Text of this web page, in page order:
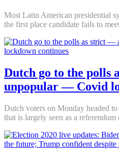
Most Latin American presidential
the first place candidate fails to
Dutch go to the polls
unpopular — Covid
Dutch voters on Monday headed
that is largely seen as a referendum